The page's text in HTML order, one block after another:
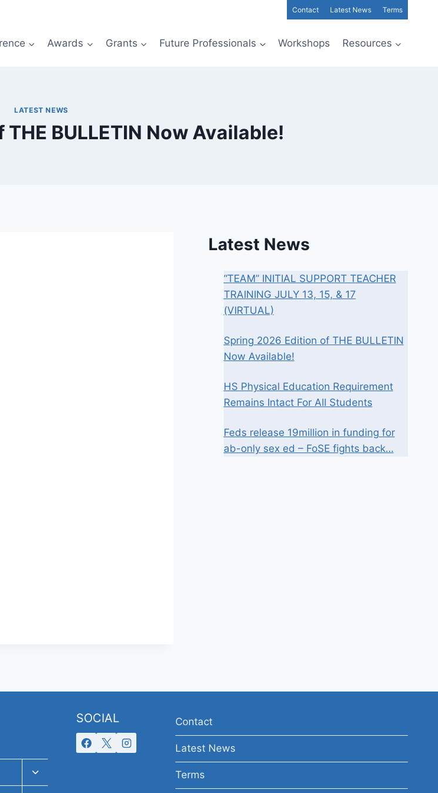
Contact Latest News Terms
Awards Grants Future Professionals Workshops Resources
LATEST NEWS
BULLETIN Now Available!
Latest News
“TEAM” INITIAL SUPPORT TEACHER
TRAINING JULY 13, 15, & 17
(VIRTUAL)
Spring 2026 Edition of THE BULLETIN
Now Available!
HS Physical Education Requirement
Remains Intact For All Students
Feds release 19million in funding for
ab-only sex ed – FoSE fights back…
Toggle
child
SOCIAL Contact
Latest News
Terms